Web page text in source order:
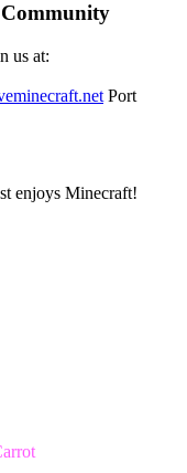
us at:
Port
enjoys Minecraft!